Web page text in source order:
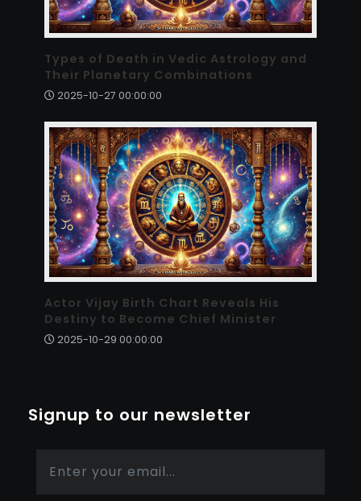
Types of Death in Vedic Astrology and
Their Planetary Combinations
2025-10-27 00:00:00
Actor Vijay Birth Chart Reveals His
Destiny to Become Chief Minister
2025-10-29 00:00:00
Signup to our newsletter